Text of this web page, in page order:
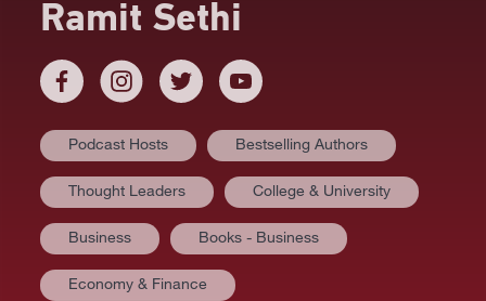
Ramit Sethi
Podcast Hosts Bestselling Authors
Thought Leaders College & University
Business Books - Business
Economy & Finance
AT A GLANCE